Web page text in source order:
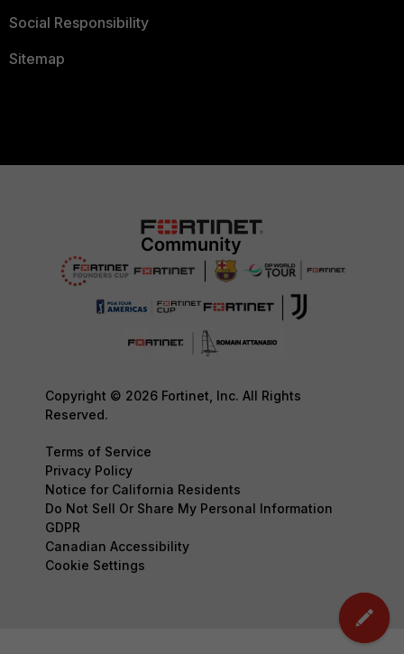
Social Responsibility
Sitemap
Copyright © 2026 Fortinet, Inc. All Rights
Reserved.
Terms of Service
Privacy Policy
Notice for California Residents
Do Not Sell Or Share My Personal Information
GDPR
Canadian Accessibility
Cookie Settings